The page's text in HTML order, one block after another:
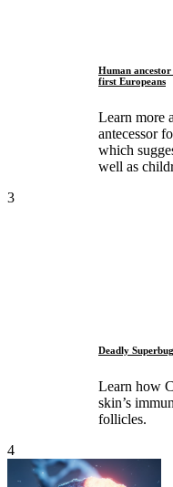
Human
first Europeans
Learn more
antecessor
which
well as
3
Deadly
Learn how
skin’s
follicles.
4